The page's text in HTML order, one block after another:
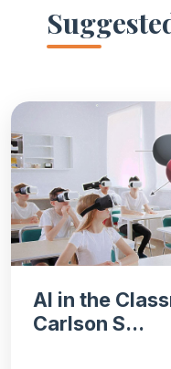
AI in the
Carlson S...